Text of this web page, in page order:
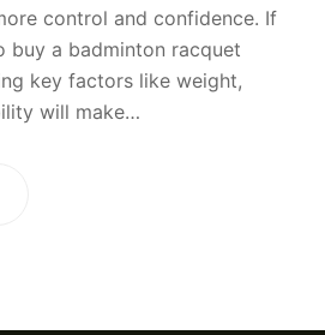
control and confidence. If
buy a badminton racquet
key factors like weight,
will make…